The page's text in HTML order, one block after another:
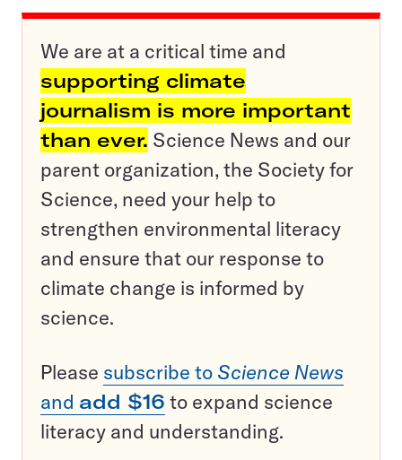
We are at a critical time and
supporting climate
journalism is more important
than ever. Science News and our
parent organization, the Society for
Science, need your help to
strengthen environmental literacy
and ensure that our response to
climate change is informed by
science.
Please subscribe to Science News
and add $16 to expand science
literacy and understanding.